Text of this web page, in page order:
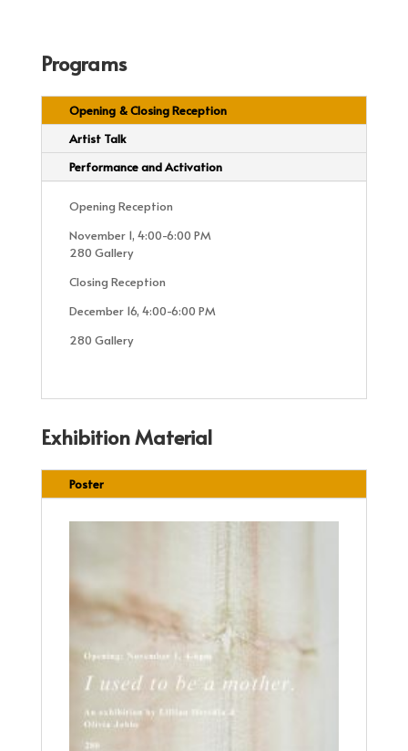
Programs
Opening & Closing Reception
Artist Talk
Performance and Activation
Opening Reception
November 1, 4:00-6:00 PM
280 Gallery
Closing Reception
December 16, 4:00-6:00 PM
280 Gallery
Exhibition Material
Poster